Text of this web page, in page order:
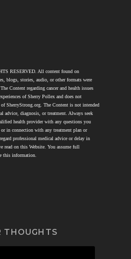
RESERVED. All content found on
blogs, stories, audio, or other formats were
Content regarding cancer and health issues
of Sherry Pollex and does not
SherryStrong.org. The Content is not intended
advice, diagnosis, or treatment. Always seek
health provider with any questions you
in connection with any treatment plan or
professional medical advice or delay in
read on this Website. You assume full
this information.
THOUGHTS